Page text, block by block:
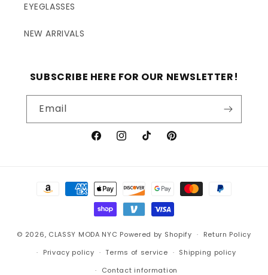
EYEGLASSES
NEW ARRIVALS
SUBSCRIBE HERE FOR OUR NEWSLETTER!
Email
FacebookInstagramTikTokPinterest
Payment
© 2026, CLASSY MODA NYC Powered by Shopify
Return Policy
Privacy policy
Terms of service
Shipping policy
Contact information